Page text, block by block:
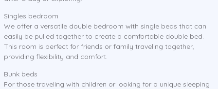
Singles bedroom
We offer a versatile double bedroom with single beds that can
easily be pulled together to create a comfortable double bed.
This room is perfect for friends or family traveling together,
providing flexibility and comfort.
Bunk beds
For those traveling with children or looking for a unique sleeping